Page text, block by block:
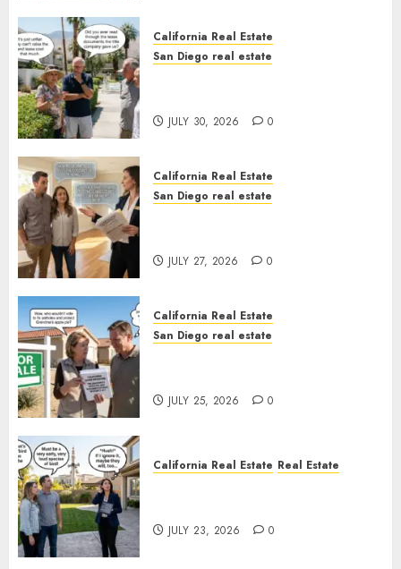
California Real Estate
San Diego real estate
JULY 30, 2026 0
California Real Estate
San Diego real estate
JULY 27, 2026 0
California Real Estate
San Diego real estate
JULY 25, 2026 0
California Real Estate Real Estate
JULY 23, 2026 0